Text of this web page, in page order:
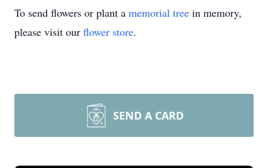
To send flowers or plant a memorial tree in memory,
please visit our flower store.
SEND A CARD